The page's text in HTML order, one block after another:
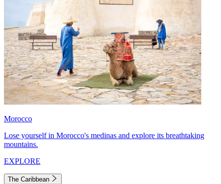
Morocco
Lose yourself in Morocco's medinas and explore its breathtaking
mountains.
EXPLORE
The Caribbean